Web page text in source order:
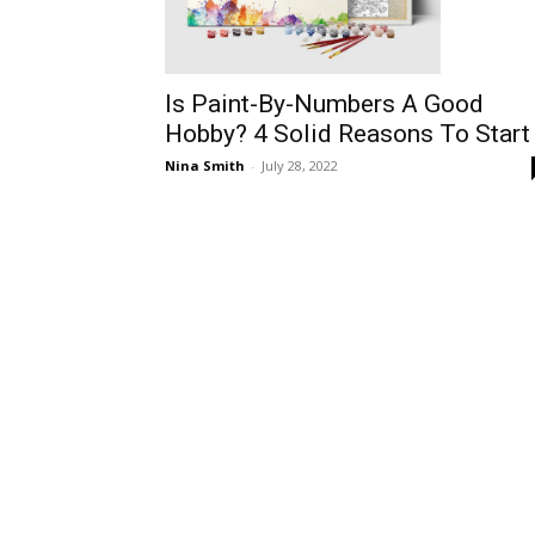
Is Paint-By-Numbers A Good
Hobby? 4 Solid Reasons To Start
Nina Smith - July 28, 2022